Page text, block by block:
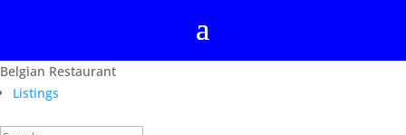
Belgian Restaurant
Listings